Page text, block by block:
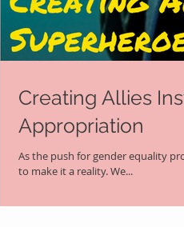
Creating Allies
Appropriation
As the push for gender equality
to make it a reality. We...